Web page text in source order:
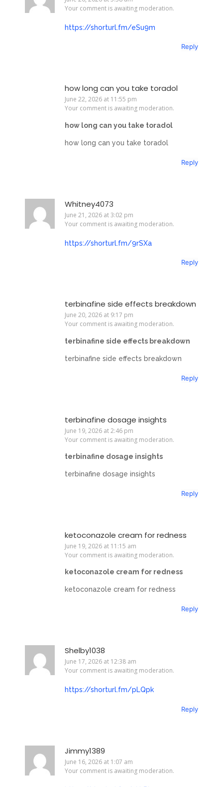
Your comment is awaiting moderation.
https://shorturl.fm/eSu9m
Reply
how long can you take toradol
June 22, 2026 at 11:55 pm
Your comment is awaiting moderation.
how long can you take toradol
how long can you take toradol
Reply
Whitney4073
June 21, 2026 at 3:02 pm
Your comment is awaiting moderation.
https://shorturl.fm/9rSXa
Reply
terbinafine side effects breakdown
June 20, 2026 at 9:17 pm
Your comment is awaiting moderation.
terbinafine side effects breakdown
terbinafine side effects breakdown
Reply
terbinafine dosage insights
June 19, 2026 at 2:46 pm
Your comment is awaiting moderation.
terbinafine dosage insights
terbinafine dosage insights
Reply
ketoconazole cream for redness
June 19, 2026 at 11:15 am
Your comment is awaiting moderation.
ketoconazole cream for redness
ketoconazole cream for redness
Reply
Shelby1038
June 17, 2026 at 12:38 am
Your comment is awaiting moderation.
https://shorturl.fm/pLQpk
Reply
Jimmy1389
June 16, 2026 at 1:07 am
Your comment is awaiting moderation.